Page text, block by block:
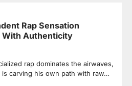
Rap Sensation
With Authenticity
rap dominates the airwaves,
is carving his own path with raw…